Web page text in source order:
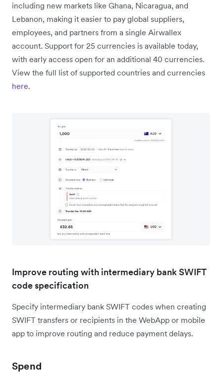
including new markets like Ghana, Nicaragua, and
Lebanon, making it easier to pay global suppliers,
employees, and partners from a single Airwallex
account. Support for 25 currencies is available today,
with early access open for an additional 40 currencies.
View the full list of supported countries and currencies
here.
Improve routing with intermediary bank SWIFT
code specification
Specify intermediary bank SWIFT codes when creating
SWIFT transfers or recipients in the WebApp or mobile
app to improve routing and reduce payment delays.
Spend